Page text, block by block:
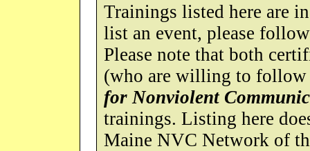
Trainings listed here are
list an event, please
Please note that both
(who are willing to follow
for Nonviolent
trainings. Listing here
Maine NVC Network of